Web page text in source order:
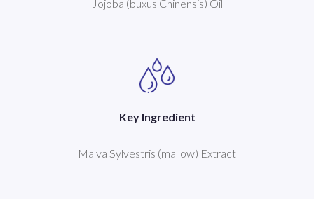
Jojoba (buxus Chinensis) Oil
Key Ingredient
Malva Sylvestris (mallow) Extract